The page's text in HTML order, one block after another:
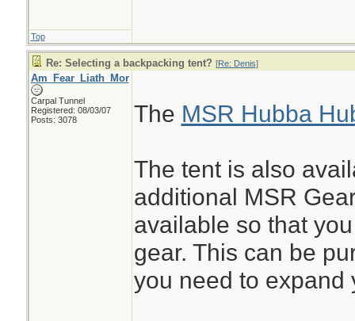
Top
Re: Selecting a backpacking tent? [Re: Denis]
Am_Fear_Liath_Mor
Carpal Tunnel
Registered: 08/03/07
Posts: 3078
The MSR Hubba
The tent is also
additional MSR
available so that
gear. This can be
you need to expand